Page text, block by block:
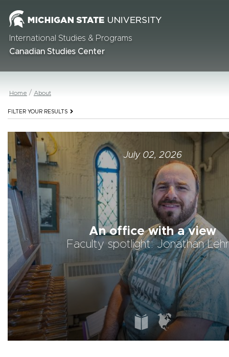
International Studies & Programs
Canadian Studies Center
Home About
FILTER YOUR RESULTS
An office with a view
Faculty spotlight: Jonathan
July 02, 2026